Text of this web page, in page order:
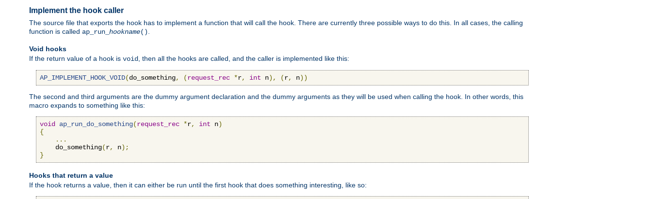
Implement the hook caller
The source file that exports the hook has to implement a function that will call the hook. There are currently three possible ways to do this. In all cases, the calling
function is called ap_run_ hookname()
Void hooks
If the return value of a hook is void , then all the hooks are called, and the caller is implemented like this:
AP_IMPLEMENT_HOOK_VOID(do_something, (request_rec *r, int n), (r, n))
The second and third arguments are the dummy argument declaration and the dummy arguments as they will be used when calling the hook. In other words, this
macro expands to something like this:
void ap_run_do_something(request_rec *r, int n)
{
...
    do_something
(r, n);
}
Hooks that return a value
If the hook returns a value, then it can either be run until the first hook that does something interesting, like so: